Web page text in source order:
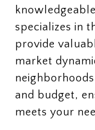
specializes in
provide
market
and budget,
meets your